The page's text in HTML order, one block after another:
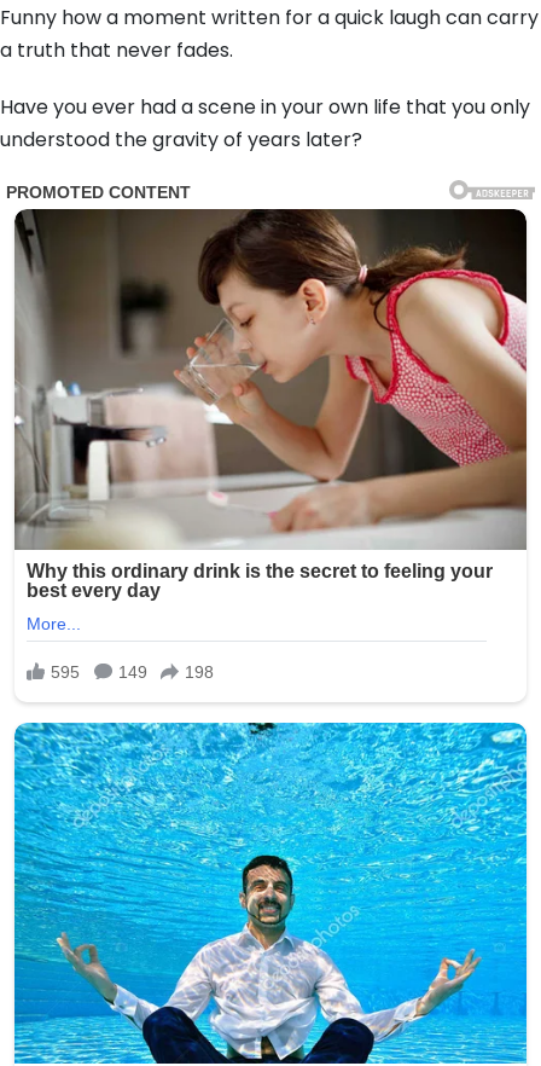
Funny how a moment written for a quick laugh can carry
a truth that never fades.
Have you ever had a scene in your own life that you only
understood the gravity of years later?